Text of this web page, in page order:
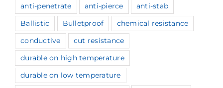
anti-penetrate anti-pierce anti-stab
Ballistic Bulletproof chemical resistance
conductive cut resistance
durable on high temperature
durable on low temperature